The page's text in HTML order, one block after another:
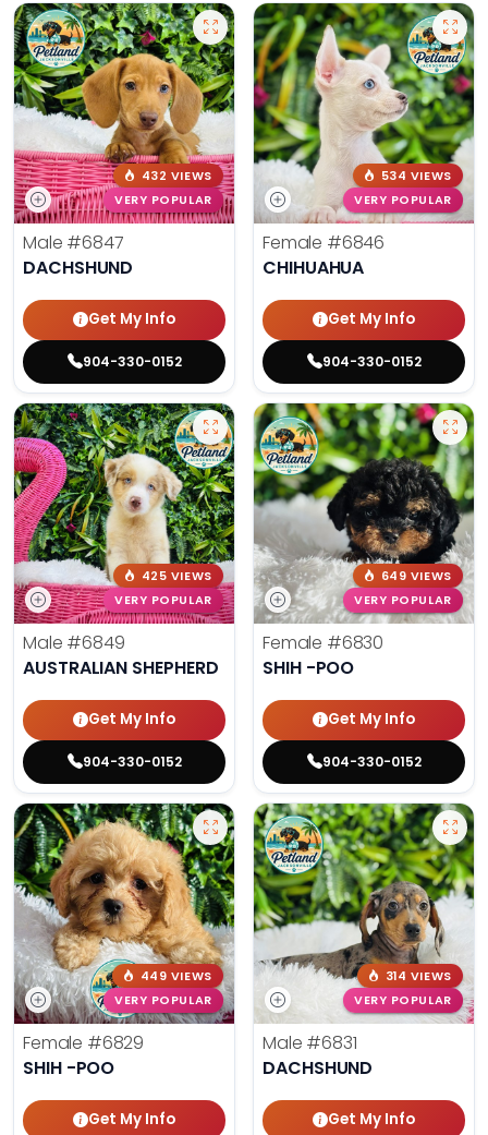
432 VIEWS
VERY POPULAR
Male #6847
DACHSHUND
Get My Info
904-330-0152
534 VIEWS
VERY POPULAR
Female #6846
CHIHUAHUA
Get My Info
904-330-0152
425 VIEWS
VERY POPULAR
Male #6849
AUSTRALIAN SHEPHERD
Get My Info
904-330-0152
649 VIEWS
VERY POPULAR
Female #6830
SHIH -POO
Get My Info
904-330-0152
449 VIEWS
VERY POPULAR
Female #6829
SHIH -POO
Get My Info
314 VIEWS
VERY POPULAR
Male #6831
DACHSHUND
Get My Info